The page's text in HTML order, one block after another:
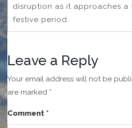
disruption as it approaches
festive period.
Leave a Reply
Your email address will not be
are marked *
Comment *